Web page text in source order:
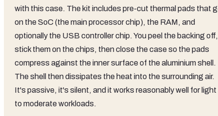
with this case. The kit includes pre-cut thermal pads that
on the SoC (the main processor chip), the RAM, and
optionally the USB controller chip. You peel the backing off,
stick them on the chips, then close the case so the pads
compress against the inner surface of the aluminium shell.
The shell then dissipates the heat into the surrounding air.
It's passive, it's silent, and it works reasonably well for light
to moderate workloads.